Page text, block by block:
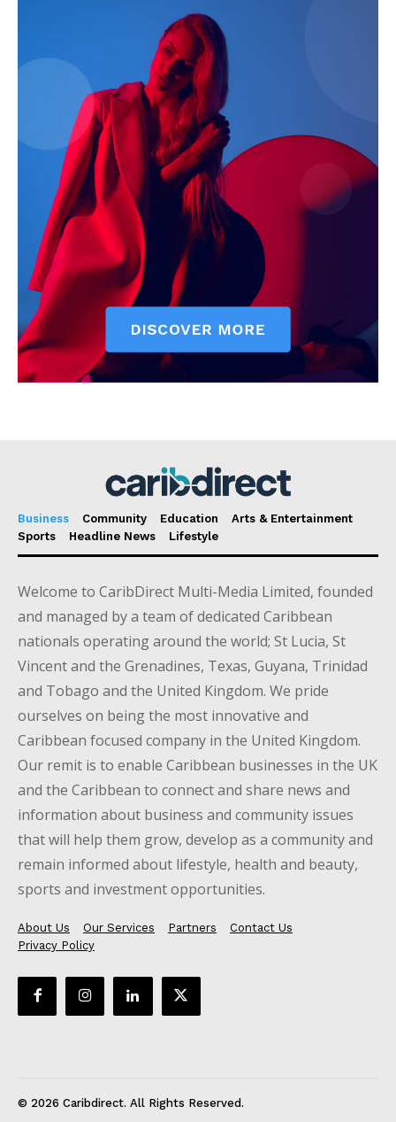
Business Community Education
Arts & Entertainment
Sports
Headline News Lifestyle
Welcome to CaribDirect Multi-Media Limited, founded
and managed by a team of dedicated Caribbean
nationals operating around the world; St Lucia, St
Vincent and the Grenadines, Texas, Guyana, Trinidad
and Tobago and the United Kingdom. We pride
ourselves on being the most innovative and
Caribbean focused company in the United Kingdom.
Our remit is to enable Caribbean businesses in the UK
and the Caribbean to connect and share news and
information about business and community issues
that will help them grow, develop as a community and
remain informed about lifestyle, health and beauty,
sports and investment opportunities.
About Us Our Services Partners
Contact Us
Privacy Policy
© 2026 Caribdirect. All Rights Reserved.